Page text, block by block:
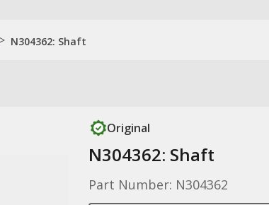
> N304362: Shaft
Original
N304362: Shaft
Part Number: N304362